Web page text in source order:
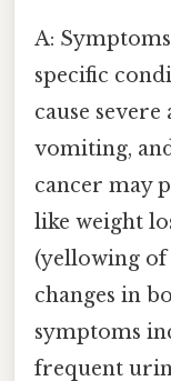
A:
specific
cause
vomiting,
cancer may
like weight
(yellowing of
changes in
symptoms
frequent